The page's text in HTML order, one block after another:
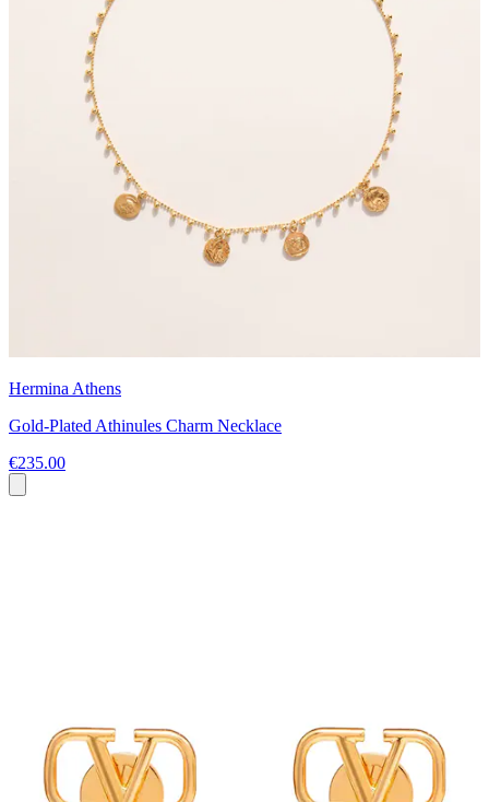
Hermina Athens
Gold-Plated Athinules Charm Necklace
€235.00